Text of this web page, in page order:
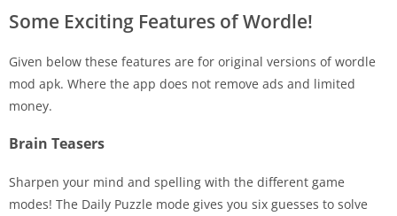
Some Exciting Features of Wordle!
Given below these features are for original versions of wordle
mod apk. Where the app does not remove ads and limited
money.
Brain Teasers
Sharpen your mind and spelling with the different game
modes! The Daily Puzzle mode gives you six guesses to solve